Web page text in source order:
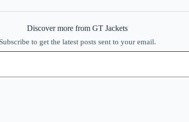
Discover more from GT Jackets
Subscribe to get the latest posts sent to your email.